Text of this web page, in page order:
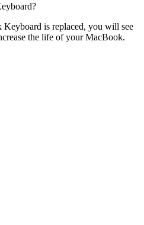
is replaced, you will see
the life of your MacBook.